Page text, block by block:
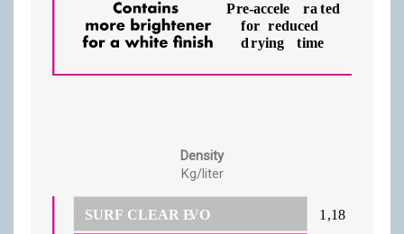
Density
Kg/liter